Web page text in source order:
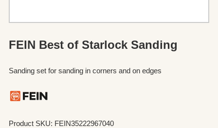
FEIN Best of Starlock Sanding
Sanding set for sanding in corners and on edges
Product SKU: FEIN35222967040